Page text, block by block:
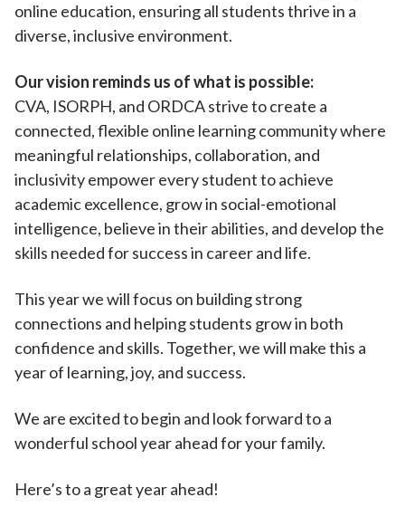
online education, ensuring all students thrive in a
diverse, inclusive environment.
Our vision reminds us of what is possible:
CVA, ISORPH, and ORDCA strive to create a
connected, flexible online learning community where
meaningful relationships, collaboration, and
inclusivity empower every student to achieve
academic excellence, grow in social-emotional
intelligence, believe in their abilities, and develop the
skills needed for success in career and life.
This year we will focus on building strong
connections and helping students grow in both
confidence and skills. Together, we will make this a
year of learning, joy, and success.
We are excited to begin and look forward to a
wonderful school year ahead for your family.
Here’s to a great year ahead!